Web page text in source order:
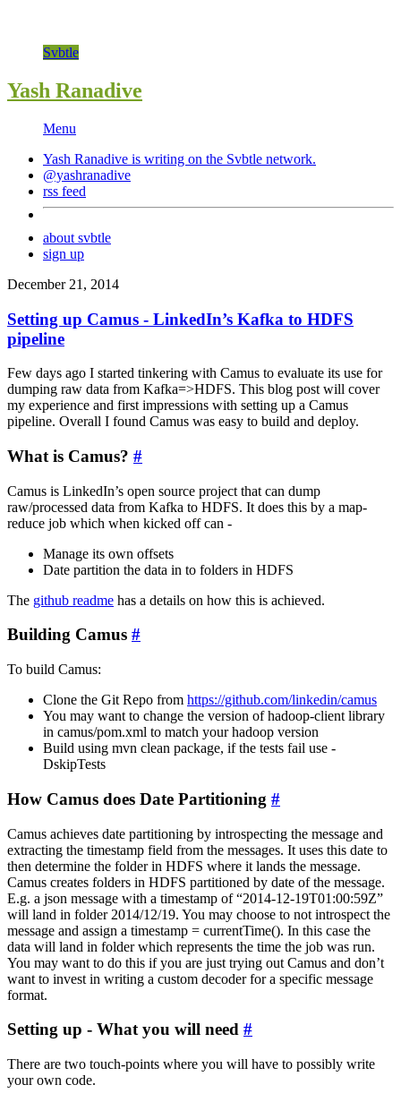
Svbtle
Yash Ranadive
Menu
Yash Ranadive is writing on the Svbtle network.
@yashranadive
rss feed
about svbtle
sign up
December 21, 2014
Setting up Camus - LinkedIn’s Kafka to HDFS
pipeline
Few days ago I started tinkering with Camus to evaluate its use for
dumping raw data from Kafka=>HDFS. This blog post will cover
my experience and first impressions with setting up a Camus
pipeline. Overall I found Camus was easy to build and deploy.
What is Camus? #
Camus is LinkedIn’s open source project that can dump
raw/processed data from Kafka to HDFS. It does this by a map-
reduce job which when kicked off can -
Manage its own offsets
Date partition the data in to folders in HDFS
The github readme has a details on how this is achieved.
Building Camus #
To build Camus:
Clone the Git Repo from https://github.com/linkedin/camus
You may want to change the version of hadoop-client library
in camus/pom.xml to match your hadoop version
Build using mvn clean package, if the tests fail use -
DskipTests
How Camus does Date Partitioning #
Camus achieves date partitioning by introspecting the message and
extracting the timestamp field from the messages. It uses this date to
then determine the folder in HDFS where it lands the message.
Camus creates folders in HDFS partitioned by date of the message.
E.g. a json message with a timestamp of “2014-12-19T01:00:59Z”
will land in folder 2014/12/19. You may choose to not introspect the
message and assign a timestamp = currentTime(). In this case the
data will land in folder which represents the time the job was run.
You may want to do this if you are just trying out Camus and don’t
want to invest in writing a custom decoder for a specific message
format.
Setting up - What you will need #
There are two touch-points where you will have to possibly write
your own code.